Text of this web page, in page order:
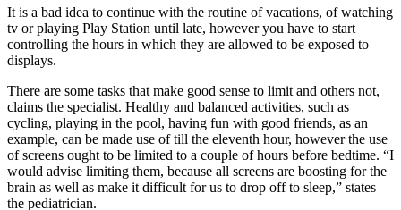
It is a bad idea to continue with the routine of vacations, of watching
tv or playing Play Station until late, however you have to start
controlling the hours in which they are allowed to be exposed to
displays.
There are some tasks that make good sense to limit and others not,
claims the specialist. Healthy and balanced activities, such as
cycling, playing in the pool, having fun with good friends, as an
example, can be made use of till the eleventh hour, however the use
of screens ought to be limited to a couple of hours before bedtime. “I
would advise limiting them, because all screens are boosting for the
brain as well as make it difficult for us to drop off to sleep,” states
the pediatrician.